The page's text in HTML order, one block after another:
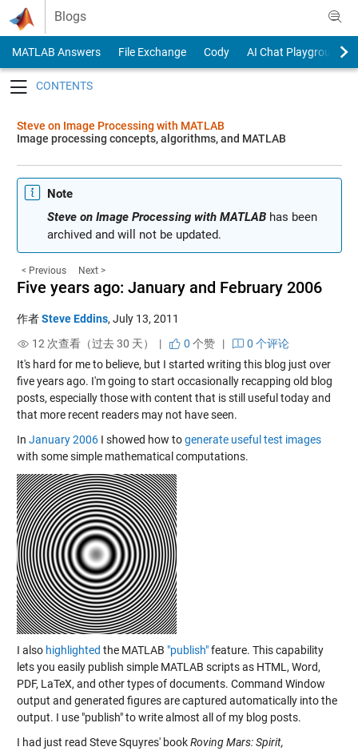
Skip to content
Blogs
MATLAB Answers File Exchange Cody
AI Chat Playground
Steve on Image Processing with MATLAB
Image processing concepts, algorithms, and MATLAB
Note
Steve on Image Processing with MATLABhas been
archived and will not be updated.
< Previous Next >
Five years ago: January and February 2006
作者Steve Eddins, July 13, 2011
12 次查看（过去 30 天） |
0 个赞|
0 个评论
It's hard for me to believe, but I started writing this blog just over
five years ago. I'm going to start occasionally recapping old blog
posts, especially those with content that is still useful today and
that more recent readers may not have seen.
In January 2006I showed how togenerate useful test images
with some simple mathematical computations.
I also highlighted the MATLAB "publish"feature. This capability
lets you easily publish simple MATLAB scripts as HTML, Word,
PDF, LaTeX, and other types of documents. Command Window
output and generated figures are captured automatically into the
output. I use "publish" to write almost all of my blog posts.
I had just read Steve Squyres' bookRoving Mars: Spirit,